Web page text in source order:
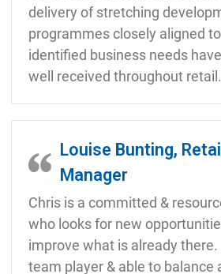
delivery of stretching
programmes closely aligned
identified business needs
well received throughout retail.
Louise Bunting,
Manager
Chris is a committed &
who looks for new
improve what is already there.
team player & able to balance